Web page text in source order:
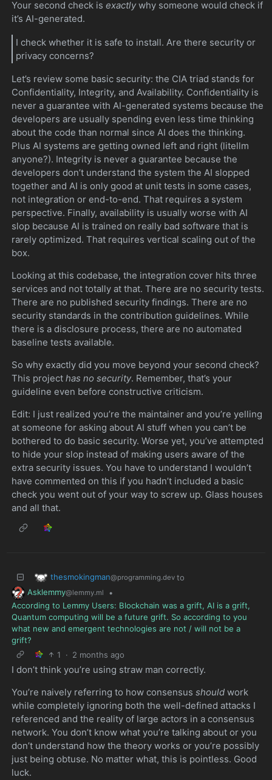
Your second check is exactlywhy someone would check if
it’s AI-generated.
I check whether it is safe to install. Are there security or
privacy concerns?
Let’s review some basic security: the CIA triad stands for
Confidentiality, Integrity, and Availability. Confidentiality is
never a guarantee with AI-generated systems because the
developers are usually spending even less time thinking
about the code than normal since AI does the thinking.
Plus AI systems are getting owned left and right (litellm
anyone?). Integrity is never a guarantee because the
developers don’t understand the system the AI slopped
together and AI is only good at unit tests in some cases,
not integration or end-to-end. That requires a system
perspective. Finally, availability is usually worse with AI
slop because AI is trained on really bad software that is
rarely optimized. That requires vertical scaling out of the
box.
Looking at this codebase, the integration cover hits three
services and not totally at that. There are no security tests.
There are no published security findings. There are no
security standards in the contribution guidelines. While
there is a disclosure process, there are no automated
baseline tests available.
So why exactly did you move beyond your second check?
This project has no security. Remember, that’s your
guideline even before constructive criticism.
Edit: I just realized you’re the maintainer and you’re yelling
at someone for asking about AI stuff when you can’t be
bothered to do basic security. Worse yet, you’ve attempted
to hide your slop instead of making users aware of the
extra security issues. You have to understand I wouldn’t
have commented on this if you hadn’t included a basic
check you went out of your way to screw up. Glass houses
and all that.
thesmokingman@programming.dev to
Asklemmy@lemmy.ml
•
According to Lemmy Users: Blockchain was a grift, AI is a grift,
Quantum computing will be a future grift. So according to you
what new and emergent technologies are not / will not be a
grift?
1
· 2 months ago
I don’t think you’re using straw man correctly.
You’re naively referring to how consensus shouldwork
while completely ignoring both the well-defined attacks I
referenced and the reality of large actors in a consensus
network. You don’t know what you’re talking about or you
don’t understand how the theory works or you’re possibly
just being obtuse. No matter what, this is pointless. Good
luck.